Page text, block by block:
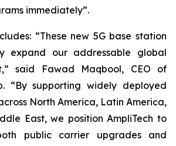
immediately”.
“These new 5G base station
expand our addressable global
said Fawad Maqbool, CEO of
“By supporting widely deployed
North America, Latin America,
East, we position AmpliTech to
public carrier upgrades and